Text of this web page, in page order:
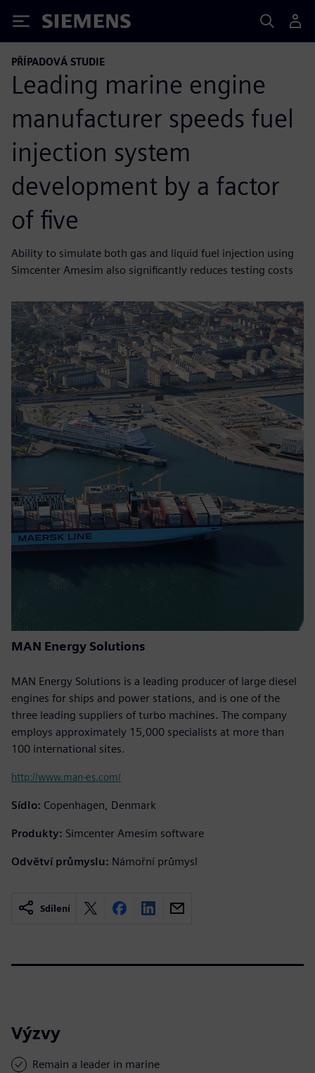
Siemens
PŘÍPADOVÁ STUDIE
Leading marine engine
manufacturer speeds fuel
injection system
development by a factor
of five
Ability to simulate both gas and liquid fuel injection using
Simcenter Amesim also significantly reduces testing costs
MAN Energy Solutions
MAN Energy Solutions is a leading producer of large diesel
engines for ships and power stations, and is one of the
three leading suppliers of turbo machines. The company
employs approximately 15,000 specialists at more than
100 international sites.
http://www.man-es.com/
Sídlo: Copenhagen, Denmark
Produkty: Simcenter Amesim software
Odvětví průmyslu: Námořní průmysl
Sdílení
Výzvy
Remain a leader in marine